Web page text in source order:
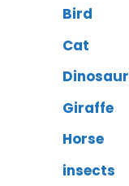
Bird
Cat
Dinosaur
Giraffe
Horse
insects